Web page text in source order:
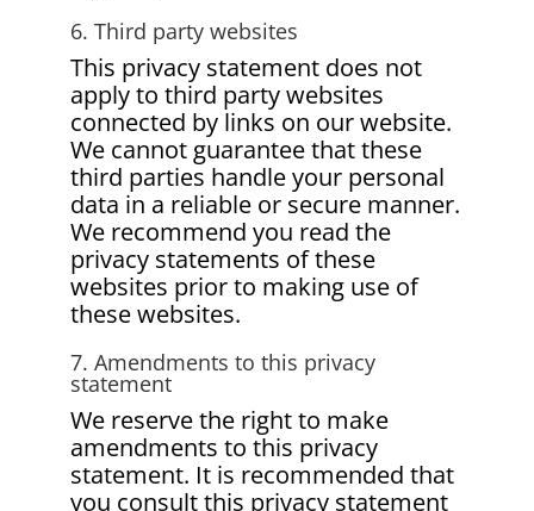
6. Third party websites
This privacy statement does not
apply to third party websites
connected by links on our website.
We cannot guarantee that these
third parties handle your personal
data in a reliable or secure manner.
We recommend you read the
privacy statements of these
websites prior to making use of
these websites.
7. Amendments to this privacy
statement
We reserve the right to make
amendments to this privacy
statement. It is recommended that
you consult this privacy statement